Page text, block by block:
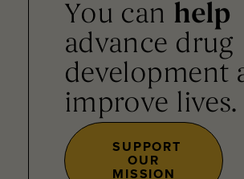
You can help
advance drug
development
improve lives.
SUPPORT
OUR
MISSION